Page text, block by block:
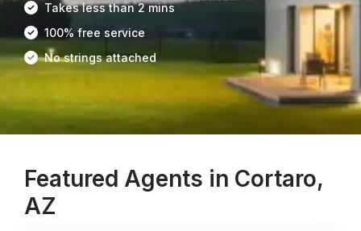
Takes less than 2 mins
100% free service
No strings attached
Featured Agents in Cortaro,
AZ